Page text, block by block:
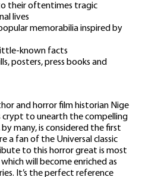
their oftentimes tragic
lives
memorabilia inspired by
known facts
posters, press books and
and horror film historian Nige
crypt to unearth the compelling
many, is considered the first
a fan of the Universal classic
to this horror great is most
will become enriched as
It’s the perfect reference